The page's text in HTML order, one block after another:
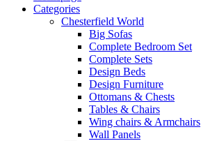
Categories
Chesterfield World
Big Sofas
Complete Bedroom Set
Complete Sets
Design Beds
Design Furniture
Ottomans & Chests
Tables & Chairs
Wing chairs & Armchairs
Wall Panels